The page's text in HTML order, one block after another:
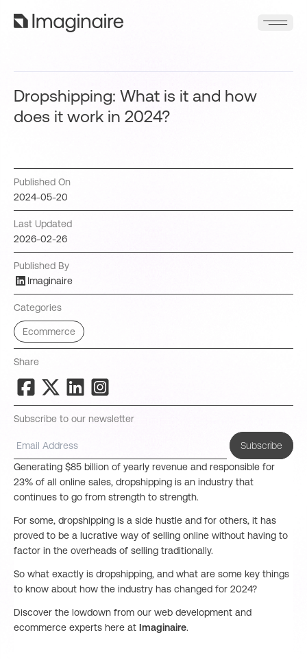
Dropshipping: What is it and how
does it work in 2024?
Published On
2024-05-20
Last Updated
2026-02-26
Published By
Imaginaire
Categories
Ecommerce
Share
Subscribe to our newsletter
Subscribe
Generating $85 billion of yearly revenue and responsible for
23% of all online sales, dropshipping is an industry that
continues to go from strength to strength.
For some, dropshipping is a side hustle and for others, it has
proved to be a lucrative way of selling online without having to
factor in the overheads of selling traditionally.
So what exactly is dropshipping, and what are some key things
to know about how the industry has changed for 2024?
Discover the lowdown from our web development and
ecommerce experts here at Imaginaire.